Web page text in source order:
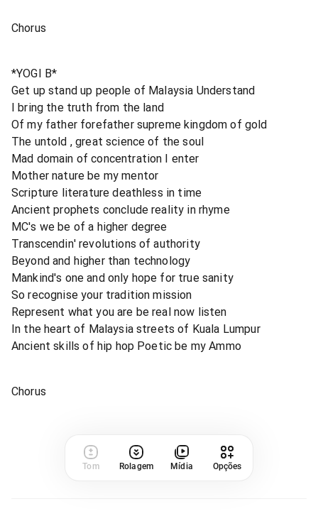
Chorus
*YOGI B*
Get up stand up people of Malaysia Understand
I bring the truth from the land
Of my father forefather supreme kingdom of gold
The untold , great science of the soul
Mad domain of concentration I enter
Mother nature be my mentor
Scripture literature deathless in time
Ancient prophets conclude reality in rhyme
MC's we be of a higher degree
Transcendin' revolutions of authority
Beyond and higher than technology
Mankind's one and only hope for true sanity
So recognise your tradition mission
Represent what you are be real now listen
In the heart of Malaysia streets of Kuala Lumpur
Ancient skills of hip hop Poetic be my Ammo
Chorus
Tom Rolagem Mídia Opções